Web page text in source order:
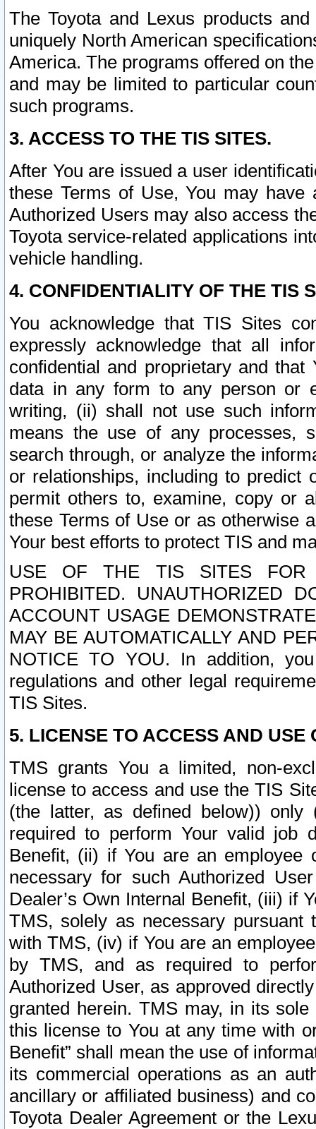
The Toyota and Lexus products
uniquely North American
America. The programs offered on
and may be limited to particular
such programs.
3. ACCESS TO THE TIS SITES.
After You are issued a user
these Terms of Use, You may
Authorized Users may also access
Toyota service-related applications
vehicle handling.
4. CONFIDENTIALITY OF THE TIS
You acknowledge that TIS Sites
expressly acknowledge that all
confidential and proprietary and
data in any form to any person or
writing, (ii) shall not use such
means the use of any processes,
search through, or analyze the
or relationships, including to
permit others to, examine, copy or
these Terms of Use or as otherwise
Your best efforts to protect TIS and
USE OF THE TIS SITES FOR
PROHIBITED. UNAUTHORIZED
ACCOUNT USAGE
MAY BE AUTOMATICALLY AND
NOTICE TO YOU. In addition,
regulations and other legal
TIS Sites.
5. LICENSE TO ACCESS AND USE
TMS grants You a limited, non-
license to access and use the TIS
(the latter, as defined below))
required to perform Your valid job
Benefit, (ii) if You are an
necessary for such Authorized
Dealer’s Own Internal Benefit, (iii) if
TMS, solely as necessary pursuant
with TMS, (iv) if You are an
by TMS, and as required to
Authorized User, as approved
granted herein. TMS may, in its
this license to You at any time with
Benefit” shall mean the use of
its commercial operations as an
ancillary or affiliated business) and
Toyota Dealer Agreement or the